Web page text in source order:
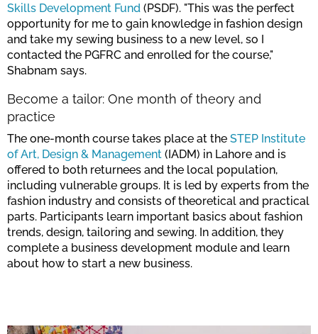
Skills Development Fund (PSDF). "This was the perfect
opportunity for me to gain knowledge in fashion design
and take my sewing business to a new level, so I
contacted the PGFRC and enrolled for the course,"
Shabnam says.
Become a tailor: One month of theory and
practice
The one-month course takes place at the STEP Institute
of Art, Design & Management (IADM) in Lahore and is
offered to both returnees and the local population,
including vulnerable groups. It is led by experts from the
fashion industry and consists of theoretical and practical
parts. Participants learn important basics about fashion
trends, design, tailoring and sewing. In addition, they
complete a business development module and learn
about how to start a new business.